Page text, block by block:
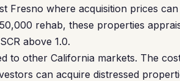
Fresno where acquisition prices
rehab, these properties
above 1.0.
to other California markets. The
can acquire distressed